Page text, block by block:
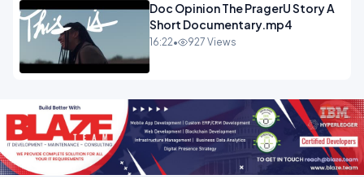
Doc Opinion The PragerU Story A
Short Documentary.mp4
16:22• 927 Views